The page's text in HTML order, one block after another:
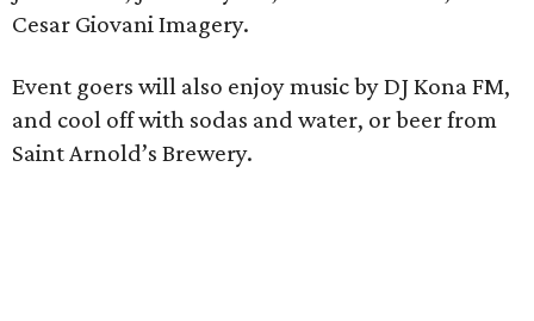
Cesar Giovani Imagery.
Event goers will also enjoy music by DJ Kona FM,
and cool off with sodas and water, or beer from
Saint Arnold’s Brewery.